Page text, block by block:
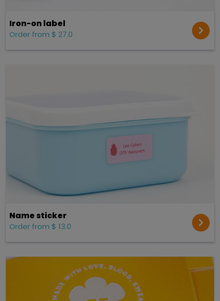
Iron-on label
Order from $ 27.0
Name sticker
Order from $ 13.0